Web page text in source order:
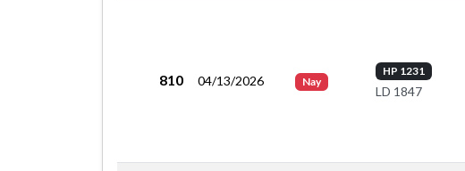
810 04/13/2026 Nay
HP 1231
LD 1847